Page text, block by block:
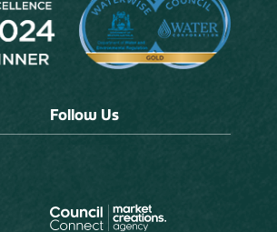
Follow Us